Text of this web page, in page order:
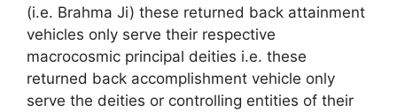
(i.e. Brahma Ji) these returned back attainment
vehicles only serve their respective
macrocosmic principal deities i.e. these
returned back accomplishment vehicle only
serve the deities or controlling entities of their